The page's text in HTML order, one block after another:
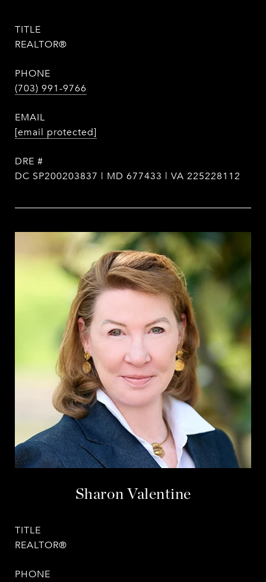
TITLE
REALTOR®
PHONE
(703) 991-9766
EMAIL
[email protected]
DRE #
DC SP200203837 | MD 677433 | VA 225228112
Sharon Valentine
TITLE
REALTOR®
PHONE